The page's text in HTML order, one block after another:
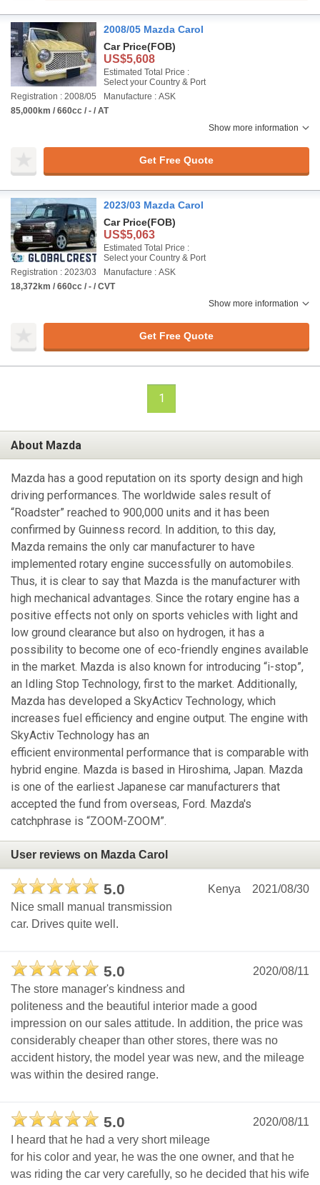
2008/05 Mazda Carol
Car Price(FOB)
US$5,608
Estimated Total Price :
Select your Country & Port
Registration : 2008/05
Manufacture : ASK
85,000km / 660cc / - / AT
Show more information
Get Free Quote
2023/03 Mazda Carol
Car Price(FOB)
US$5,063
Estimated Total Price :
Select your Country & Port
Registration : 2023/03
Manufacture : ASK
18,372km / 660cc / - / CVT
Show more information
Get Free Quote
1
About Mazda
Mazda has a good reputation on its sporty design and high
driving performances. The worldwide sales result of
“Roadster” reached to 900,000 units and it has been
confirmed by Guinness record. In addition, to this day,
Mazda remains the only car manufacturer to have
implemented rotary engine successfully on automobiles.
Thus, it is clear to say that Mazda is the manufacturer with
high mechanical advantages. Since the rotary engine has a
positive effects not only on sports vehicles with light and
low ground clearance but also on hydrogen, it has a
possibility to become one of eco-friendly engines available
in the market. Mazda is also known for introducing “i-stop”,
an Idling Stop Technology, first to the market. Additionally,
Mazda has developed a SkyActicv Technology, which
increases fuel efficiency and engine output. The engine with
SkyActiv Technology has an
efficient environmental performance that is comparable with
hybrid engine. Mazda is based in Hiroshima, Japan. Mazda
is one of the earliest Japanese car manufacturers that
accepted the fund from overseas, Ford. Mazda's
catchphrase is “ZOOM-ZOOM”.
User reviews on Mazda Carol
5.0 2021/08/30
Kenya
Nice small manual transmission
car. Drives quite well.
5.0
2020/08/11
The store manager's kindness and
politeness and the beautiful interior made a good
impression on our sales attitude. In addition, the price was
considerably cheaper than other stores, there was no
accident history, the model year was new, and the mileage
was within the desired range.
5.0
2020/08/11
I heard that he had a very short mileage
for his color and year, he was the one owner, and that he
was riding the car very carefully, so he decided that his wife